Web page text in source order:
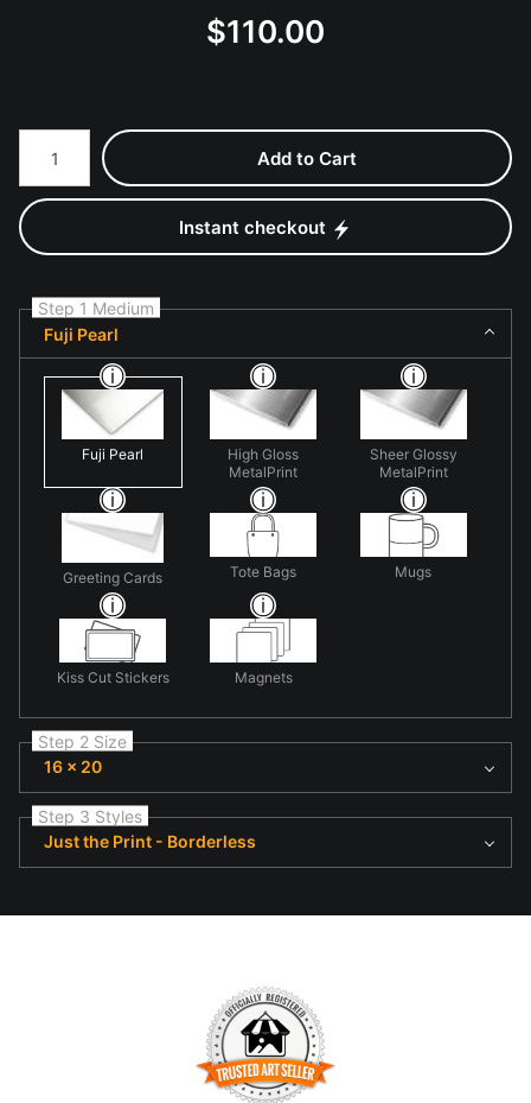
$110.00
Number of product units
Add to Cart
Instant checkout
Step 1 Medium
Fuji Pearl
Fuji Pearl
High Gloss
MetalPrint
Sheer Glossy
MetalPrint
Greeting Cards Tote Bags Mugs
Kiss Cut Stickers Magnets
Step 2 Size
16 x 20
Step 3 Styles
Just the Print - Borderless